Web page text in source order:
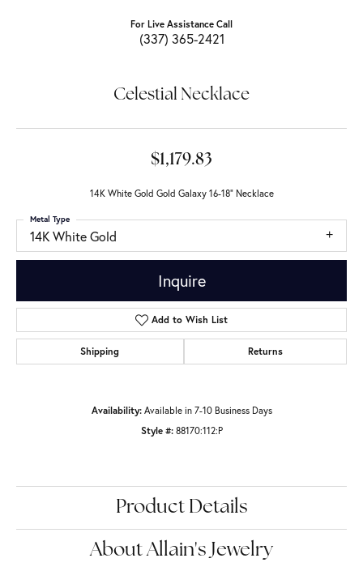
For Live Assistance Call
(337) 365-2421
Celestial Necklace
$1,179.83
14K White Gold Gold Galaxy 16-18" Necklace
14K White Gold
Metal Type
Inquire
Add to Wish List
Shipping Returns
Availability: Available in 7-10 Business Days
Style #: 88170:112:P
Product Details
About Allain's Jewelry